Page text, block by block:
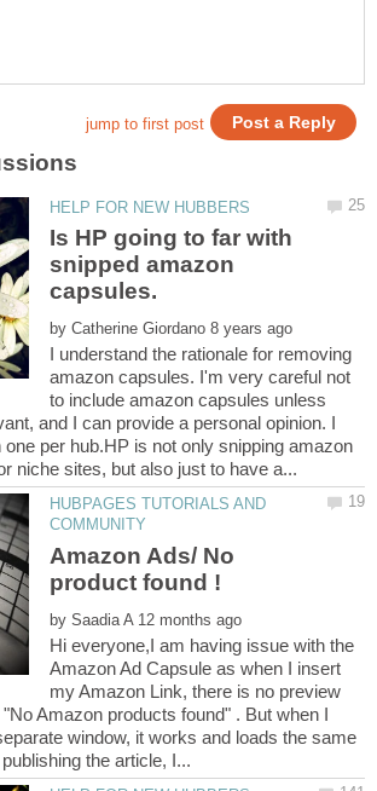
Is HP going to far with
snipped amazon
by
I understand the rationale for removing
amazon capsules. I'm very careful not
to include amazon capsules unless
and I can provide a personal opinion. I
per hub.HP is not only snipping amazon
HUBPAGES TUTORIALS AND
Amazon Ads/ No
by
Hi everyone,I am having issue with the
Amazon Ad Capsule as when I insert
my Amazon Link, there is no preview
Amazon products found" . But when I
window, it works and loads the same